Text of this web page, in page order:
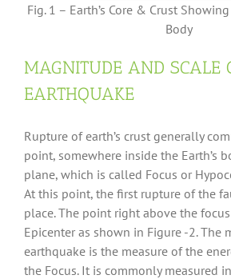
Fig. 1 – Earth’s Core & Crust
Body
MAGNITUDE AND SCALE
EARTHQUAKE
Rupture of earth’s crust generally
point, somewhere inside the Earth’s
plane, which is called Focus or
At this point, the first rupture of the
place. The point right above the
Epicenter as shown in Figure -2. The
earthquake is the measure of the
the Focus. It is commonly measured